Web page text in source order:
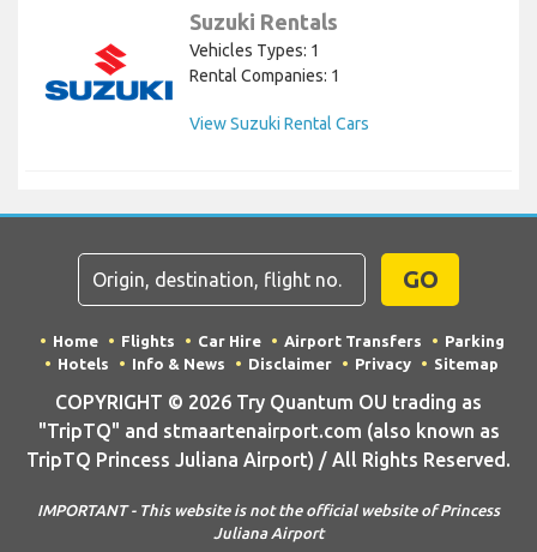
Suzuki Rentals
Vehicles Types: 1
Rental Companies: 1
View Suzuki Rental Cars
GO
Home Flights Car Hire Airport Transfers
Parking
Hotels
Info & News Disclaimer Privacy Sitemap
COPYRIGHT © 2026 Try Quantum OU trading as
"TripTQ" and stmaartenairport.com (also known as
TripTQ Princess Juliana Airport) / All Rights Reserved.
IMPORTANT - This website is not the official website of Princess
Juliana Airport